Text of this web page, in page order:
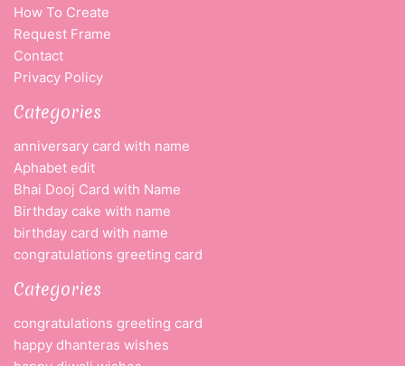
How To Create
Request Frame
Contact
Privacy Policy
Categories
anniversary card with name
Aphabet edit
Bhai Dooj Card with Name
Birthday cake with name
birthday card with name
congratulations greeting card
Categories
congratulations greeting card
happy dhanteras wishes